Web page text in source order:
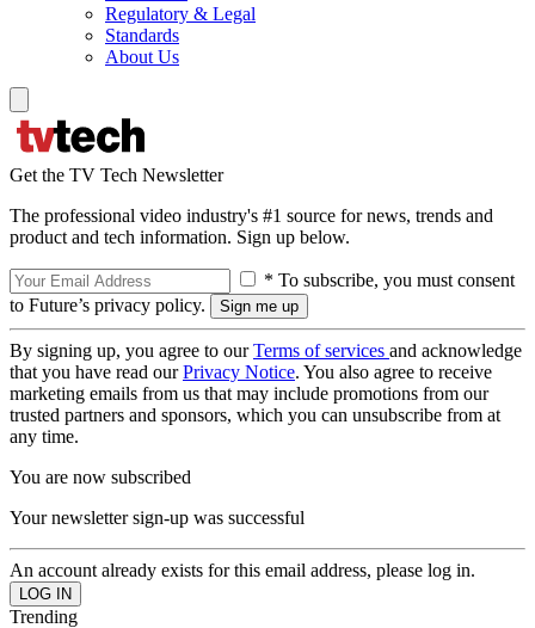
Regulatory & Legal
Standards
About Us
Get the TV Tech Newsletter
The professional video industry's #1 source for news, trends and
product and tech information. Sign up below.
* To subscribe, you must consent
to Future’s privacy policy.
By signing up, you agree to ourTerms of services and acknowledge
that you have read ourPrivacy Notice. You also agree to receive
marketing emails from us that may include promotions from our
trusted partners and sponsors, which you can unsubscribe from at
any time.
You are now subscribed
Your newsletter sign-up was successful
An account already exists for this email address, please log in.
Trending